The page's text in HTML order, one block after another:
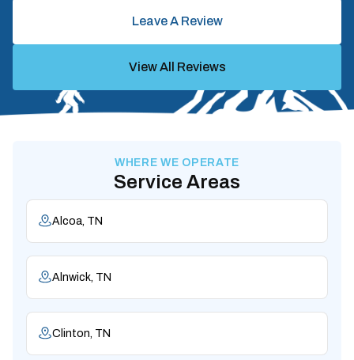
Leave A Review
View All Reviews
WHERE WE OPERATE
Service Areas
Alcoa, TN
Alnwick, TN
Clinton, TN